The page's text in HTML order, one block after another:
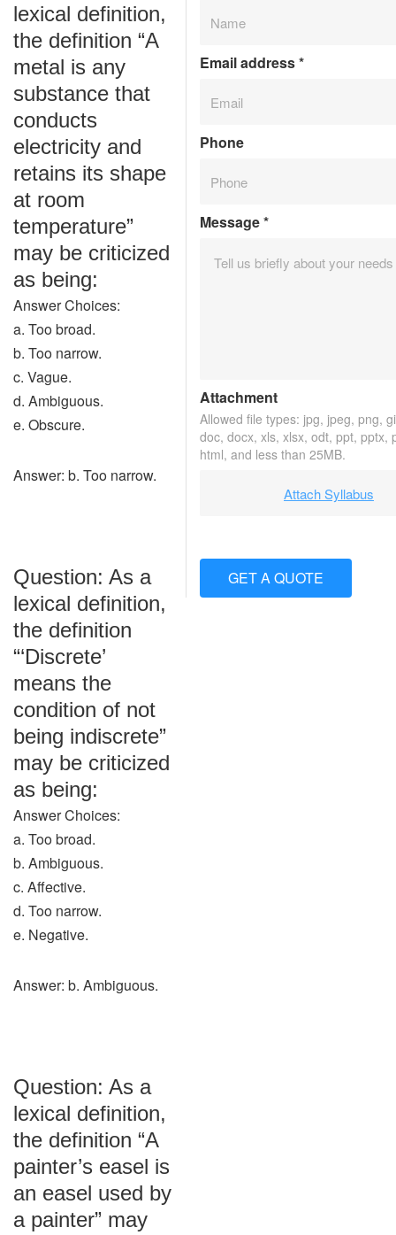
lexical definition,
the definition “A
metal is any
substance that
conducts
electricity and
retains its shape
at room
temperature”
may be criticized
as being:
Answer Choices:
a. Too broad.
b. Too narrow.
c. Vague.
d. Ambiguous.
e. Obscure.
Answer: b. Too narrow.
Question: As a
lexical definition,
the definition
“‘Discrete’
means the
condition of not
being indiscrete”
may be criticized
as being:
Answer Choices:
a. Too broad.
b. Ambiguous.
c. Affective.
d. Too narrow.
e. Negative.
Answer: b. Ambiguous.
Question: As a
lexical definition,
the definition “A
painter’s easel is
an easel used by
a painter” may
Email address*
Phone
Message*
Attachment
Allowed file types: jpg, jpeg, png,
doc, docx, xls, xlsx, odt, ppt, pptx,
html, and less than 25MB.
Attach Syllabus
GET A QUOTE